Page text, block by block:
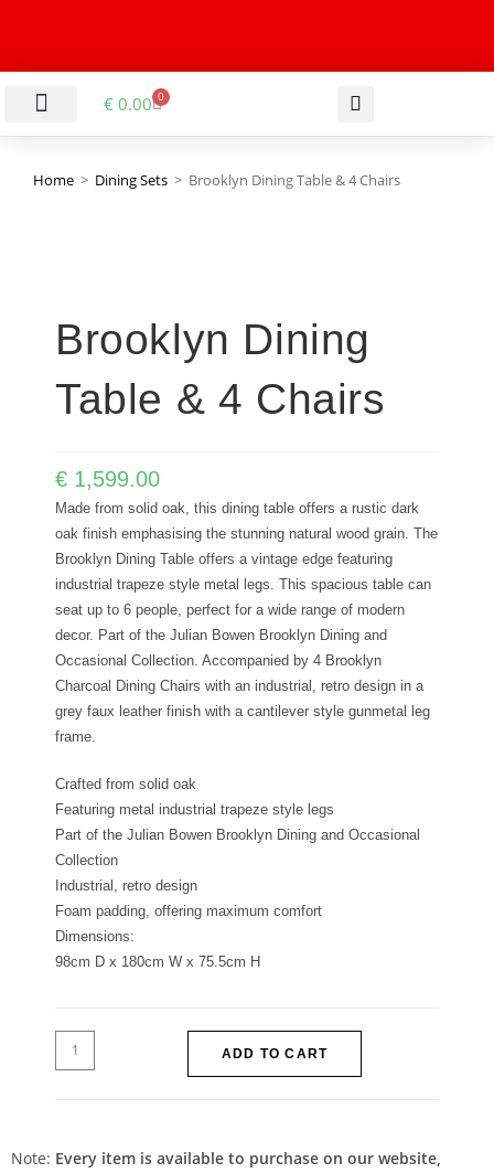
€ 0.00 0
Home > Dining Sets > Brooklyn Dining Table & 4 Chairs
Brooklyn Dining
Table & 4 Chairs
€ 1,599.00
Made from solid oak, this dining table offers a rustic dark
oak finish emphasising the stunning natural wood grain. The
Brooklyn Dining Table offers a vintage edge featuring
industrial trapeze style metal legs. This spacious table can
seat up to 6 people, perfect for a wide range of modern
decor. Part of the Julian Bowen Brooklyn Dining and
Occasional Collection. Accompanied by 4 Brooklyn
Charcoal Dining Chairs with an industrial, retro design in a
grey faux leather finish with a cantilever style gunmetal leg
frame.
Crafted from solid oak
Featuring metal industrial trapeze style legs
Part of the Julian Bowen Brooklyn Dining and Occasional
Collection
Industrial, retro design
Foam padding, offering maximum comfort
Dimensions:
98cm D x 180cm W x 75.5cm H
ADD TO CART
Note: Every item is available to purchase on our website,